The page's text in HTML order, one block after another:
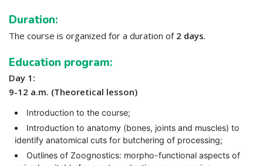
Duration:
The course is organized for a duration of 2 days.
Education program:
Day 1:
9-12 a.m. (Theoretical lesson)
Introduction to the course;
Introduction to anatomy (bones, joints and muscles) to
identify anatomical cuts for butchering of processing;
Outlines of Zoognostics: morpho-functional aspects of